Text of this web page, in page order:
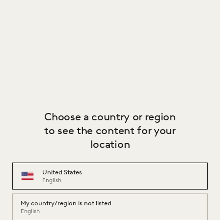
Choose a country or region
to see the content for your
location
United States
English
My country/region is not listed
English